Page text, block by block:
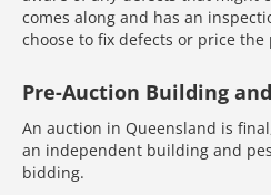
comes along and has an
choose to fix defects or price
Pre-Auction Building
An auction in Queensland is
an independent building and
bidding.